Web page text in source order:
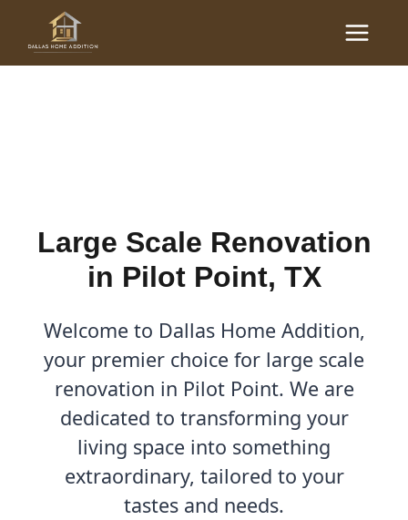
content
Main
Menu
Large Scale Renovations
Large Scale Renovation
in Pilot Point, TX
Welcome to Dallas Home Addition,
your premier choice for large scale
renovation in Pilot Point. We are
dedicated to transforming your
living space into something
extraordinary, tailored to your
tastes and needs.